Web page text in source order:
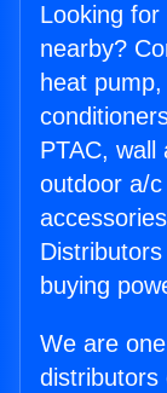
Looking for
nearby?
heat
PTAC, wall
outdoor a/
buying
We are
distributors